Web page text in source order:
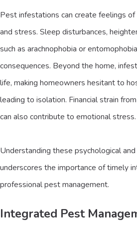
Pest infestations can create feelings of
and stress. Sleep disturbances,
such as arachnophobia or
consequences. Beyond the home,
life, making homeowners hesitant to
leading to isolation. Financial strain
can also contribute to emotional stress.
Understanding these psychological
underscores the importance of timely
professional pest management.
Integrated Pest